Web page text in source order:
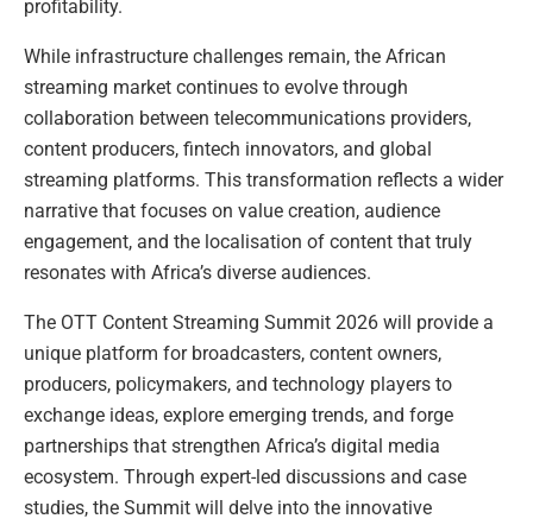
profitability.
While infrastructure challenges remain, the African
streaming market continues to evolve through
collaboration between telecommunications providers,
content producers, fintech innovators, and global
streaming platforms. This transformation reflects a wider
narrative that focuses on value creation, audience
engagement, and the localisation of content that truly
resonates with Africa’s diverse audiences.
The OTT Content Streaming Summit 2026 will provide a
unique platform for broadcasters, content owners,
producers, policymakers, and technology players to
exchange ideas, explore emerging trends, and forge
partnerships that strengthen Africa’s digital media
ecosystem. Through expert-led discussions and case
studies, the Summit will delve into the innovative